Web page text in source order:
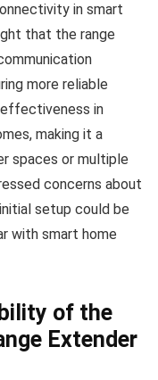
in smart
that the range
more reliable
effectiveness in
making it a
spaces or multiple
concerns about
setup could be
with smart home
of the
Extender